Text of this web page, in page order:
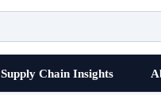
Supply Chain Insights